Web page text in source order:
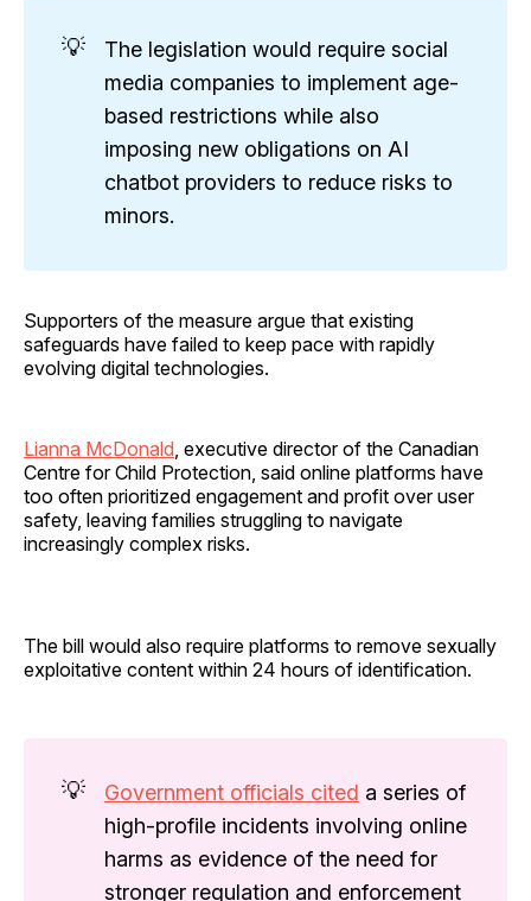
💡
The legislation would require social
media companies to implement age-
based restrictions while also
imposing new obligations on AI
chatbot providers to reduce risks to
minors.
Supporters of the measure argue that existing
safeguards have failed to keep pace with rapidly
evolving digital technologies.
Lianna McDonald , executive director of the Canadian
Centre for Child Protection, said online platforms have
too often prioritized engagement and profit over user
safety, leaving families struggling to navigate
increasingly complex risks.
The bill would also require platforms to remove sexually
exploitative content within 24 hours of identification.
💡 Government officials cited a series of
high-profile incidents involving online
harms as evidence of the need for
stronger regulation and enforcement